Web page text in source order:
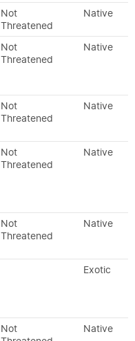
Not
Threatened
Native
Not
Threatened
Native
Not
Threatened
Native
Not
Threatened
Native
Not
Threatened
Native
Exotic
Not
Native